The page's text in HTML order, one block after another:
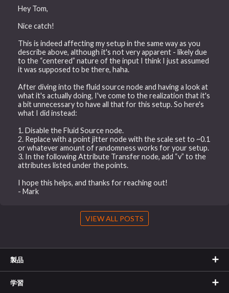
Hey Tom,
Nice catch!
This is indeed affecting my setup in the same way as you
describe above, although it's not very apparent - likely due
to the “centered” nature of the input I think I just assumed
it was supposed to be there, haha.
After diving into the fluid source node and having a look at
what it's actually doing, I've come to the realization that it's
a bit unnecessary to have all that for this setup. So here's
what I did instead:
1. Disable the Fluid Source node.
2. Replace with a point jitter node with the scale set to ~0.1
or whatever amount of randomness works for your setup.
3. In the following Attribute Transfer node, add “v” to the
attributes listed under the points.
I hope this helps, and thanks for reaching out!
- Mark
VIEW ALL POSTS
製品
学習